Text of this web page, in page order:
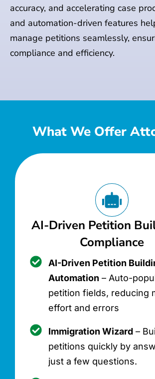
accuracy, and accelerating case
and automation-driven features
manage petitions seamlessly,
compliance and efficiency.
What We Offer
AI-Driven Petition
Compliance
AI-Driven Petition
Automation – Auto-
petition fields, reducing
effort and errors
Immigration Wizard –
petitions quickly by
just a few questions.